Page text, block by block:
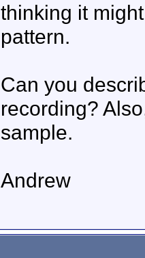
thinking it
pattern.
Can you
recording?
sample.
Andrew